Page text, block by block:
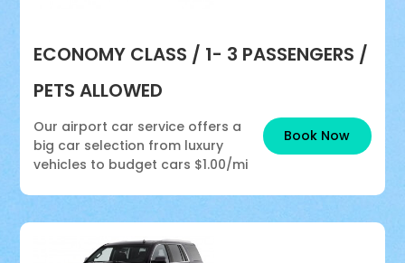
ECONOMY CLASS / 1- 3 PASSENGERS /
PETS ALLOWED
Our airport car service offers a
big car selection from luxury
vehicles to budget cars $1.00/mi
Book Now